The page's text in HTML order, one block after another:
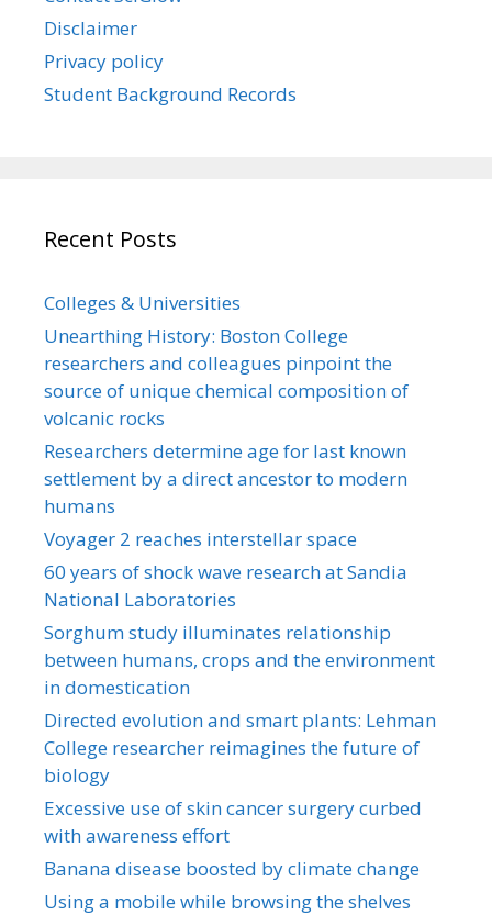
Disclaimer
Privacy policy
Student Background Records
Recent Posts
Colleges & Universities
Unearthing History: Boston College
researchers and colleagues pinpoint the
source of unique chemical composition of
volcanic rocks
Researchers determine age for last known
settlement by a direct ancestor to modern
humans
Voyager 2 reaches interstellar space
60 years of shock wave research at Sandia
National Laboratories
Sorghum study illuminates relationship
between humans, crops and the environment
in domestication
Directed evolution and smart plants: Lehman
College researcher reimagines the future of
biology
Excessive use of skin cancer surgery curbed
with awareness effort
Banana disease boosted by climate change
Using a mobile while browsing the shelves